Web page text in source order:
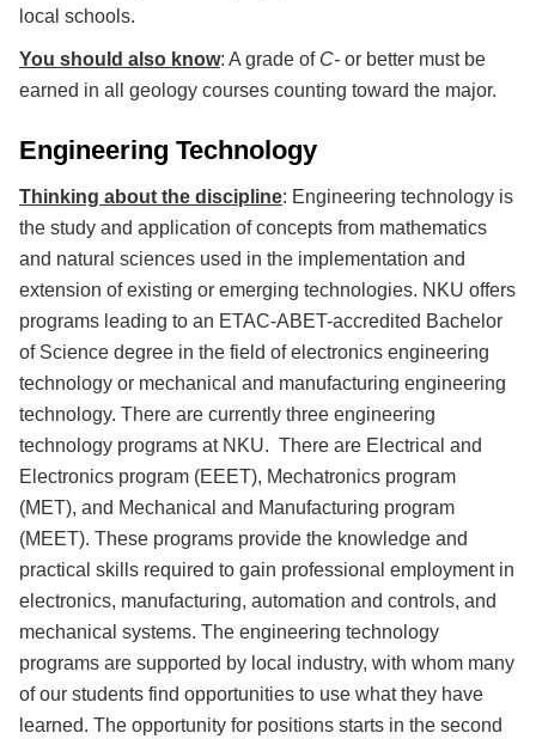
local schools.
You should also know: A grade of C- or better must be
earned in all geology courses counting toward the major.
Engineering Technology
Thinking about the discipline: Engineering technology is
the study and application of concepts from mathematics
and natural sciences used in the implementation and
extension of existing or emerging technologies. NKU offers
programs leading to an ETAC-ABET-accredited Bachelor
of Science degree in the field of electronics engineering
technology or mechanical and manufacturing engineering
technology. There are currently three engineering
technology programs at NKU. There are Electrical and
Electronics program (EEET), Mechatronics program
(MET), and Mechanical and Manufacturing program
(MEET). These programs provide the knowledge and
practical skills required to gain professional employment in
electronics, manufacturing, automation and controls, and
mechanical systems. The engineering technology
programs are supported by local industry, with whom many
of our students find opportunities to use what they have
learned. The opportunity for positions starts in the second